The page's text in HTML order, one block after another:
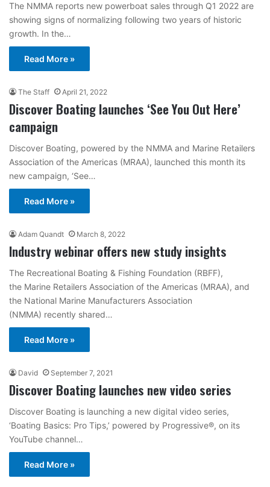
The NMMA reports new powerboat sales through Q1 2022 are
showing signs of normalizing following two years of historic
growth. In the…
Read More »
The Staff April 21, 2022
Discover Boating launches ‘See You Out Here’
campaign
Discover Boating, powered by the NMMA and Marine Retailers
Association of the Americas (MRAA), launched this month its
new campaign, ‘See…
Read More »
Adam Quandt March 8, 2022
Industry webinar offers new study insights
The Recreational Boating & Fishing Foundation (RBFF),
the Marine Retailers Association of the Americas (MRAA), and
the National Marine Manufacturers Association
(NMMA) recently shared…
Read More »
David September 7, 2021
Discover Boating launches new video series
Discover Boating is launching a new digital video series,
‘Boating Basics: Pro Tips,’ powered by Progressive®, on its
YouTube channel…
Read More »